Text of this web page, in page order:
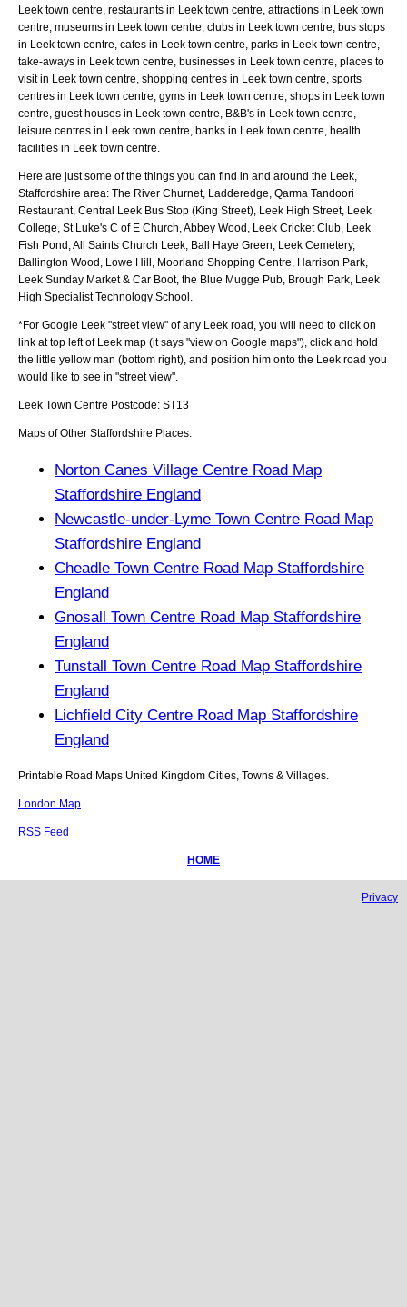
Leek town centre, restaurants in Leek town centre, attractions in Leek town
centre, museums in Leek town centre, clubs in Leek town centre, bus stops
in Leek town centre, cafes in Leek town centre, parks in Leek town centre,
take-aways in Leek town centre, businesses in Leek town centre, places to
visit in Leek town centre, shopping centres in Leek town centre, sports
centres in Leek town centre, gyms in Leek town centre, shops in Leek town
centre, guest houses in Leek town centre, B&B's in Leek town centre,
leisure centres in Leek town centre, banks in Leek town centre, health
facilities in Leek town centre.
Here are just some of the things you can find in and around the Leek,
Staffordshire area: The River Churnet, Ladderedge, Qarma Tandoori
Restaurant, Central Leek Bus Stop (King Street), Leek High Street, Leek
College, St Luke's C of E Church, Abbey Wood, Leek Cricket Club, Leek
Fish Pond, All Saints Church Leek, Ball Haye Green, Leek Cemetery,
Ballington Wood, Lowe Hill, Moorland Shopping Centre, Harrison Park,
Leek Sunday Market & Car Boot, the Blue Mugge Pub, Brough Park, Leek
High Specialist Technology School
*For Google Leek "street view" of any Leek road, you will need to click on
link at top left of Leek map (it says "view on Google maps"), click and hold
the little yellow man (bottom right), and position him onto the Leek road you
would like to see in "street view".
Leek Town Centre Postcode: ST13
Maps of Other Staffordshire Places:
Norton Canes Village Centre Road Map
Staffordshire England
Newcastle-under-Lyme Town Centre Road Map
Staffordshire England
Cheadle Town Centre Road Map Staffordshire
England
Gnosall Town Centre Road Map Staffordshire
England
Tunstall Town Centre Road Map Staffordshire
England
Lichfield City Centre Road Map Staffordshire
England
Printable Road Maps United Kingdom Cities, Towns & Villages.
London Map
RSS Feed
HOME
Privacy